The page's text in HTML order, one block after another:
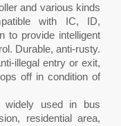
and various kinds
with IC, ID,
to provide intelligent
Durable, anti-rusty.
illegal entry or exit,
off in condition of
widely used in bus
residential area,